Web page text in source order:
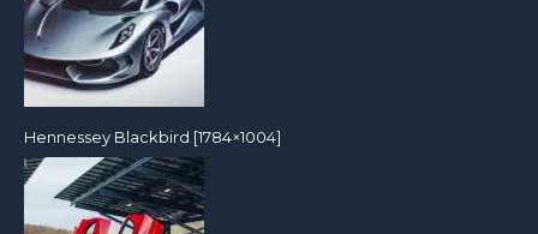
Hennessey Blackbird [1784×1004]